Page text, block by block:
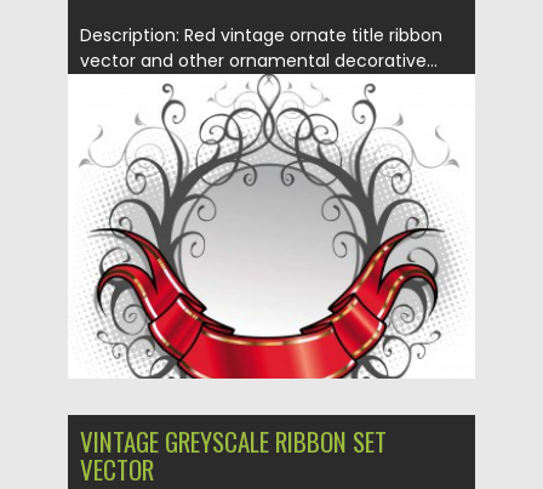
Description: Red vintage ornate title ribbon
vector and other ornamental decorative...
Posted on 16.01.2014 by Spread
Updated on 08.10.2015
VINTAGE GREYSCALE RIBBON SET
VECTOR